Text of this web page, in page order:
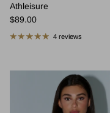
Athleisure
Regular price
$89.00
4 reviews